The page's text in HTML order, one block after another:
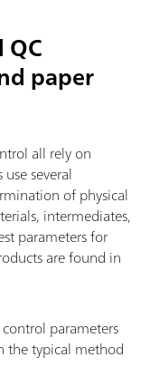
paper
all rely on
several
of physical
intermediates,
parameters for
are found in
parameters
the typical method